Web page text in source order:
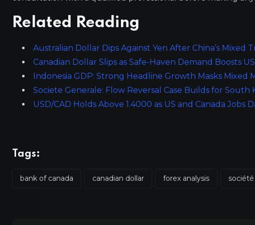
Related Reading
Australian Dollar Dips Against Yen After China’s Mixed
Canadian Dollar Slips as Safe-Haven Demand Boosts
Indonesia GDP: Strong Headline Growth Masks Mixed
Societe Generale: Flow Reversal Case Builds for South
USD/CAD Holds Above 1.4000 as US and Canada Jobs
Tags:
bank of canada canadian dollar forex analysis